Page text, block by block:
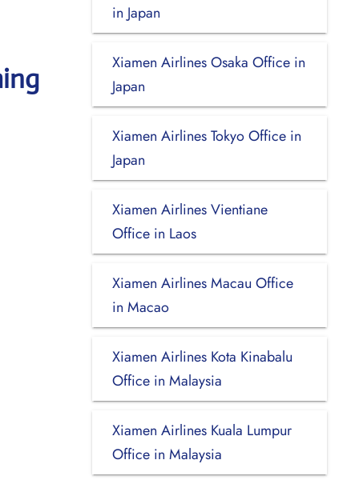
in Japan
Xiamen Airlines Osaka Office in
Japan
Xiamen Airlines Tokyo Office in
Japan
Xiamen Airlines Vientiane
Office in Laos
Xiamen Airlines Macau Office
in Macao
Xiamen Airlines Kota Kinabalu
Office in Malaysia
Xiamen Airlines Kuala Lumpur
Office in Malaysia